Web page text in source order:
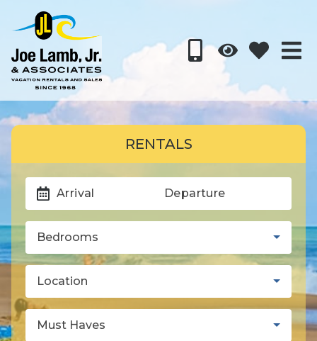
RENTALS
Arrival Departure
Bedrooms
Location
Must Haves